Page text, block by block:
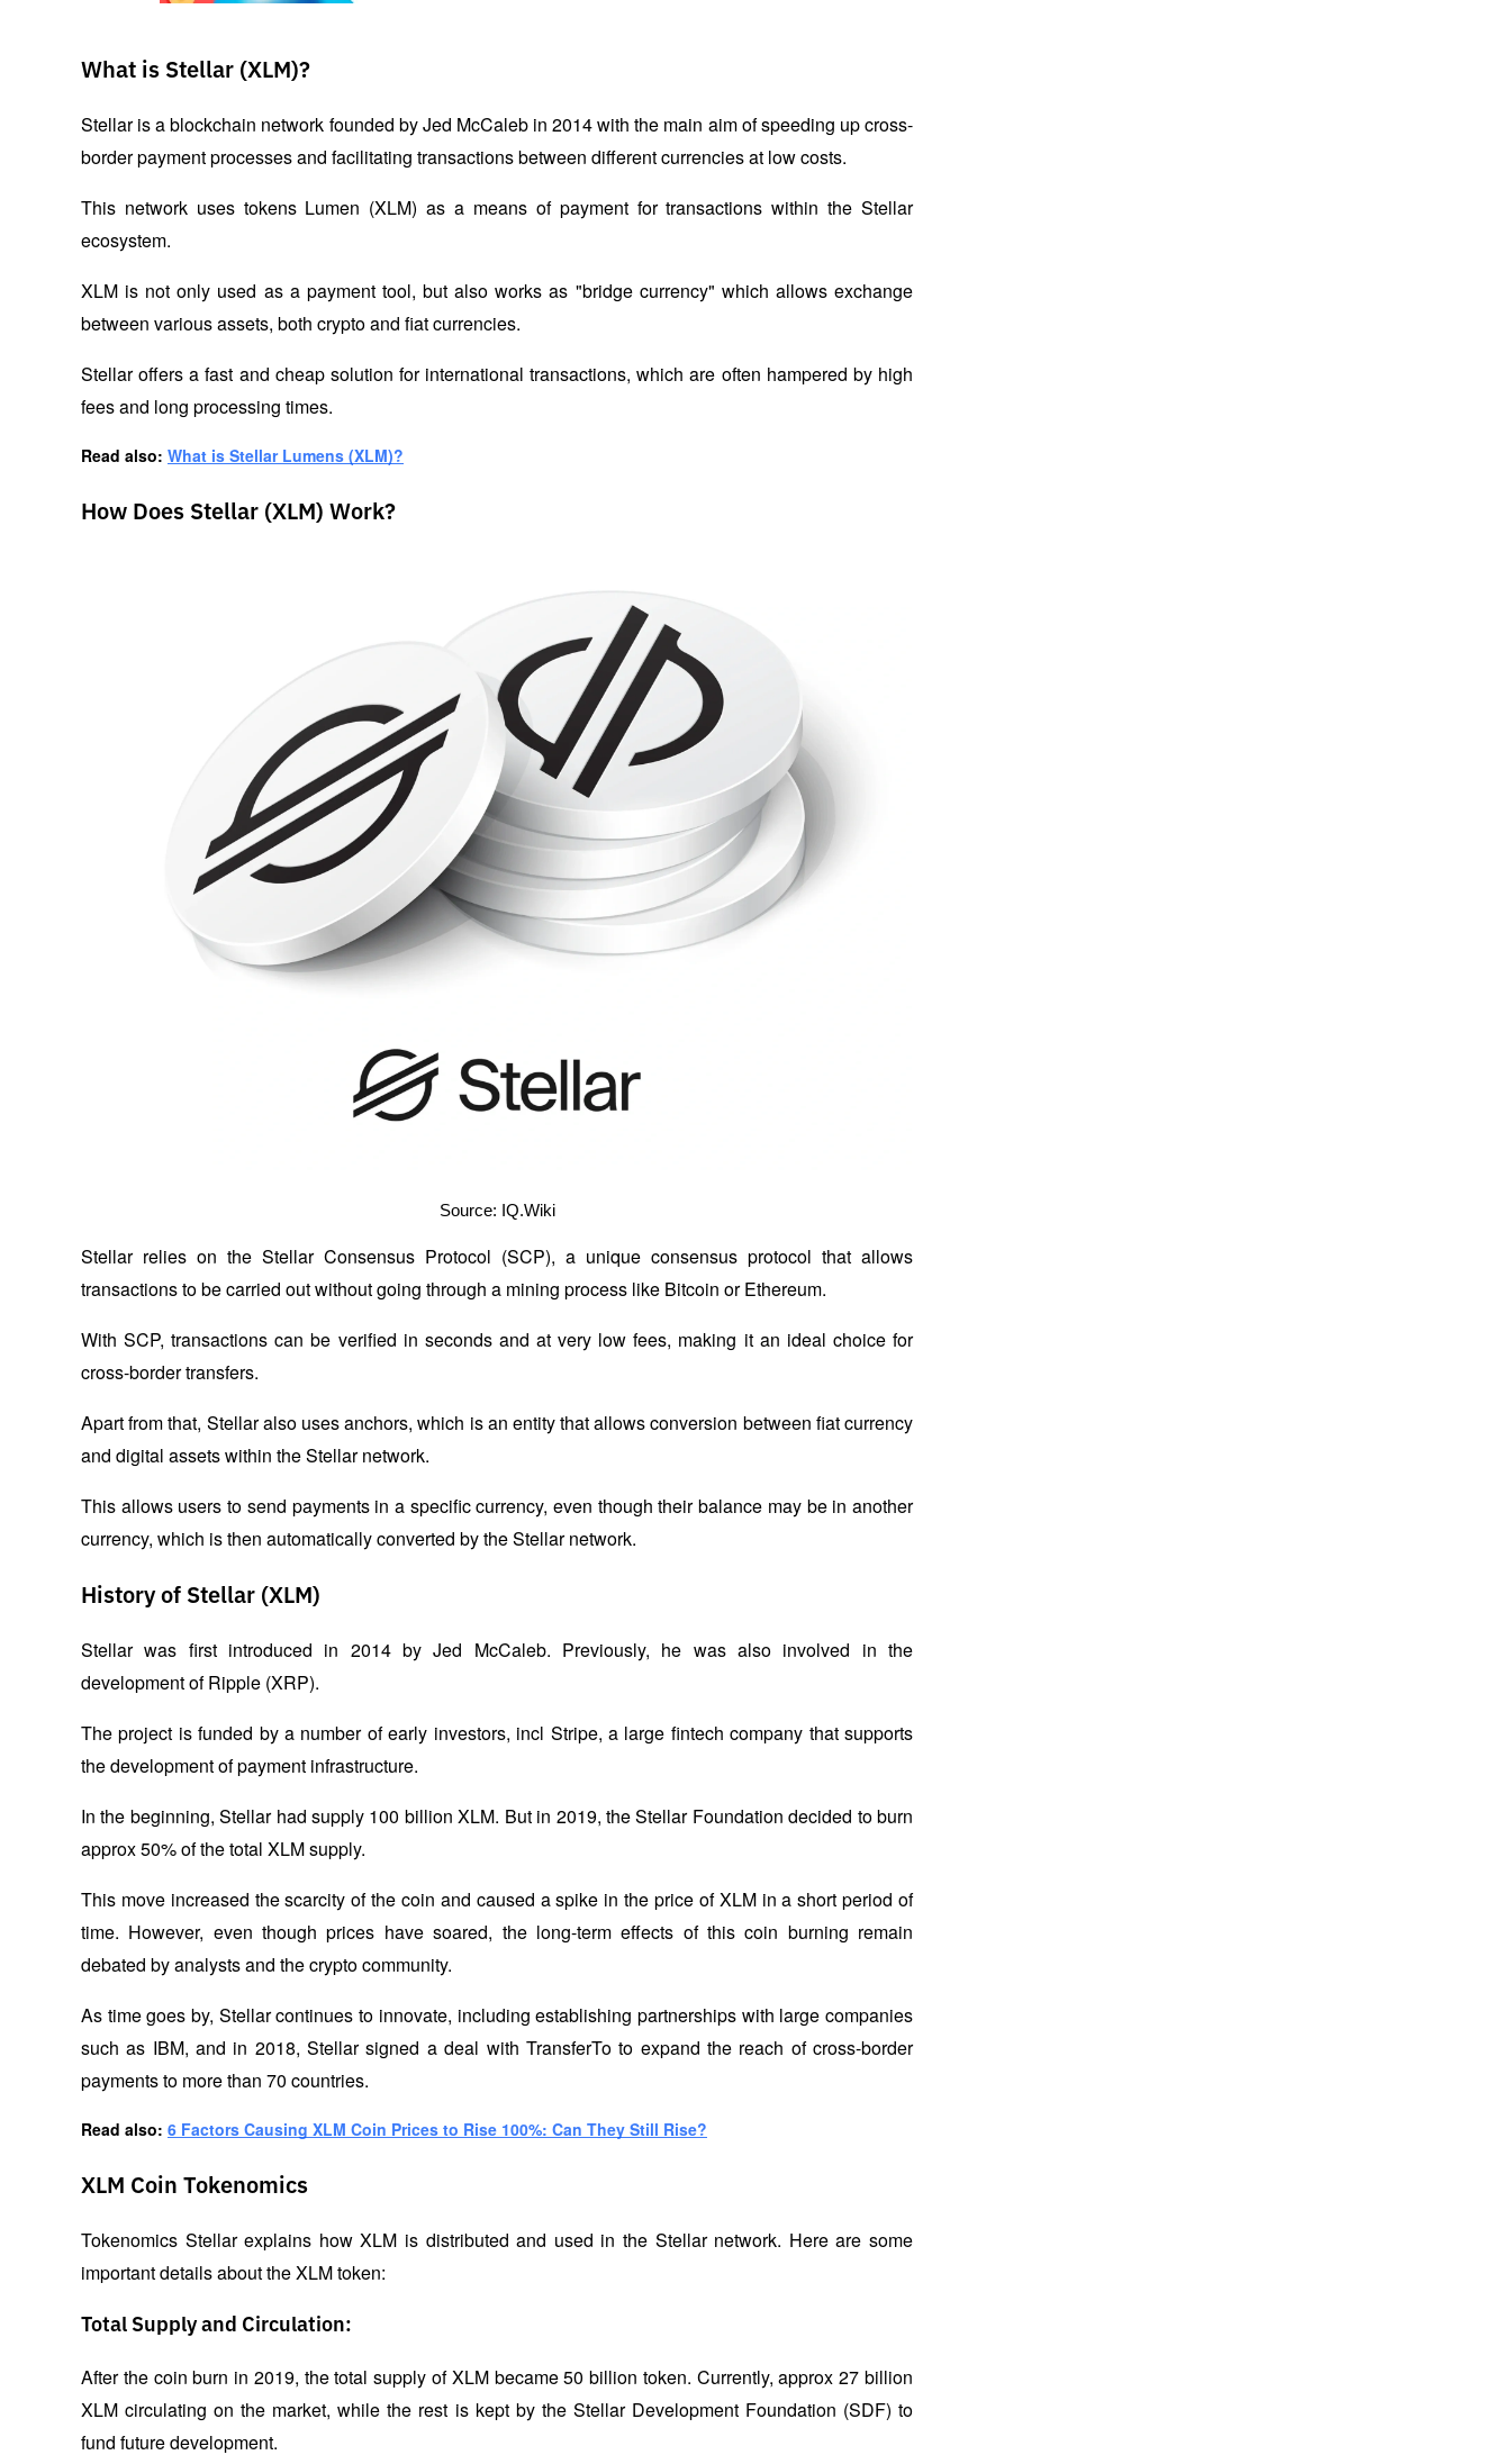
What is Stellar (XLM)?
Stellar is a blockchain network founded by Jed McCaleb in 2014 with the main aim of speeding up cross-
border payment processes and facilitating transactions between different currencies at low costs.
This network uses tokens Lumen (XLM) as a means of payment for transactions within the Stellar
ecosystem.
XLM is not only used as a payment tool, but also works as "bridge currency" which allows exchange
between various assets, both crypto and fiat currencies.
Stellar offers a fast and cheap solution for international transactions, which are often hampered by high
fees and long processing times.
Read also: What is Stellar Lumens (XLM)?
How Does Stellar (XLM) Work?
Source: IQ.Wiki
Stellar relies on the Stellar Consensus Protocol (SCP), a unique consensus protocol that allows
transactions to be carried out without going through a mining process like Bitcoin or Ethereum.
With SCP, transactions can be verified in seconds and at very low fees, making it an ideal choice for
cross-border transfers.
Apart from that, Stellar also uses anchors, which is an entity that allows conversion between fiat currency
and digital assets within the Stellar network.
This allows users to send payments in a specific currency, even though their balance may be in another
currency, which is then automatically converted by the Stellar network.
History of Stellar (XLM)
Stellar was first introduced in 2014 by Jed McCaleb. Previously, he was also involved in the
development of Ripple (XRP).
The project is funded by a number of early investors, incl Stripe, a large fintech company that supports
the development of payment infrastructure.
In the beginning, Stellar had supply 100 billion XLM. But in 2019, the Stellar Foundation decided to burn
approx 50% of the total XLM supply.
This move increased the scarcity of the coin and caused a spike in the price of XLM in a short period of
time. However, even though prices have soared, the long-term effects of this coin burning remain
debated by analysts and the crypto community.
As time goes by, Stellar continues to innovate, including establishing partnerships with large companies
such as IBM, and in 2018, Stellar signed a deal with TransferTo to expand the reach of cross-border
payments to more than 70 countries.
Read also: 6 Factors Causing XLM Coin Prices to Rise 100%: Can They Still Rise?
XLM Coin Tokenomics
Tokenomics Stellar explains how XLM is distributed and used in the Stellar network. Here are some
important details about the XLM token:
Total Supply and Circulation:
After the coin burn in 2019, the total supply of XLM became 50 billion token. Currently, approx 27 billion
XLM circulating on the market, while the rest is kept by the Stellar Development Foundation (SDF) to
fund future development.